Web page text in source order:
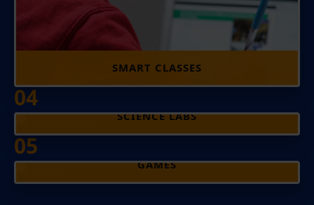
SMART CLASSES
04
SCIENCE LABS
05
GAMES